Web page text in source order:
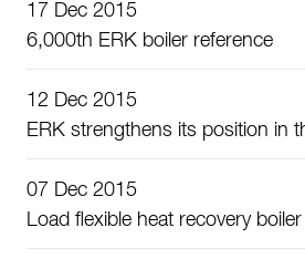
17 Dec 2015
6,000th ERK boiler reference
12 Dec 2015
ERK strengthens its position in
07 Dec 2015
Load flexible heat recovery